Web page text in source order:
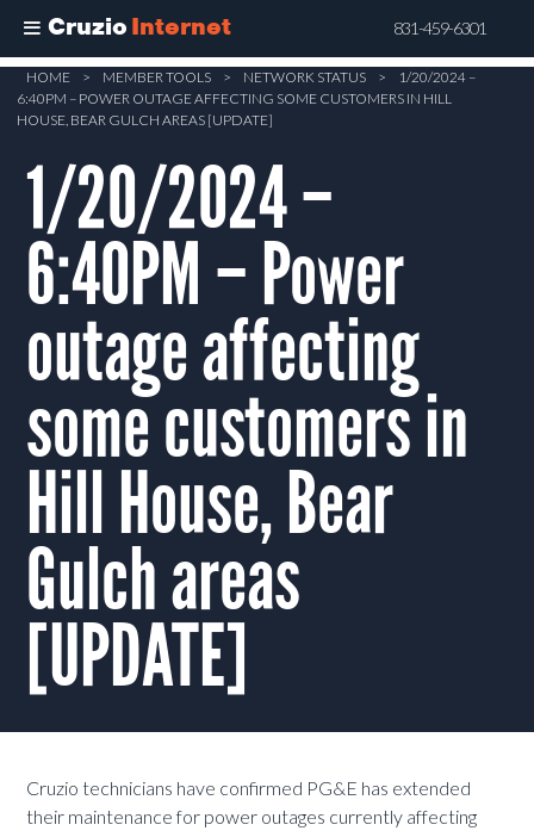
Cruzio Internet 831-459-6301
Skip
main
content
HOME > MEMBER TOOLS > NETWORK STATUS >
1/20/2024 –
6:40PM – POWER OUTAGE AFFECTING SOME CUSTOMERS IN HILL
HOUSE, BEAR GULCH AREAS [UPDATE]
1/20/2024 –
6:40PM – Power
outage affecting
some customers in
Hill House, Bear
Gulch areas
[UPDATE]
Cruzio technicians have confirmed PG&E has extended
their maintenance for power outages currently affecting